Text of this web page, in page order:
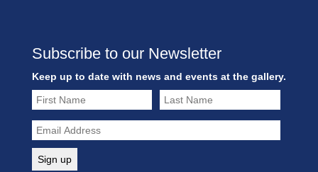
Subscribe to our Newsletter
Keep up to date with news and events at the gallery.